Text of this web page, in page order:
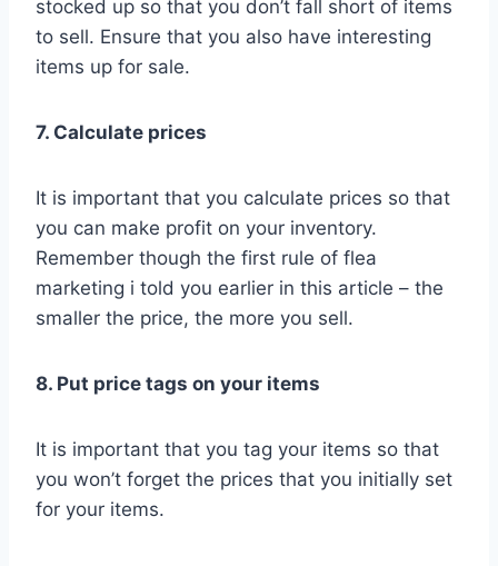
stocked up so that you don’t fall short of items
to sell. Ensure that you also have interesting
items up for sale.
7. Calculate prices
It is important that you calculate prices so that
you can make profit on your inventory.
Remember though the first rule of flea
marketing i told you earlier in this article – the
smaller the price, the more you sell.
8. Put price tags on your items
It is important that you tag your items so that
you won’t forget the prices that you initially set
for your items.